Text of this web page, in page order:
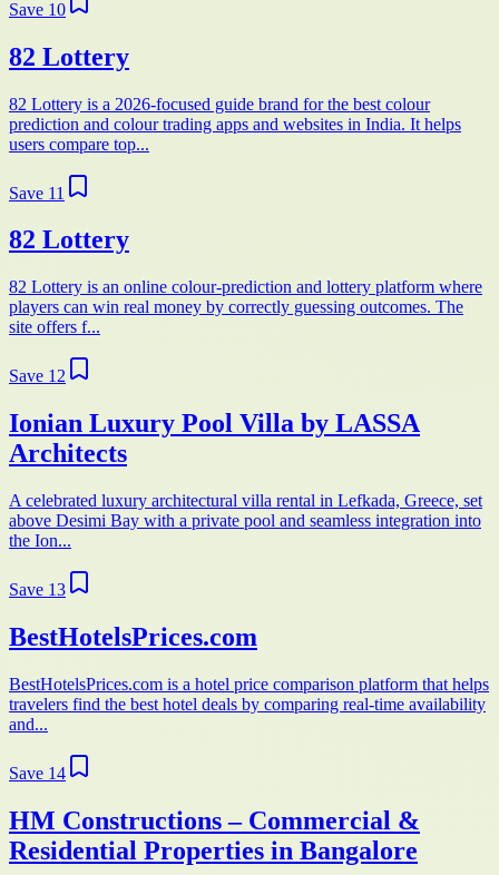
Save 10
82 Lottery
82 Lottery is a 2026-focused guide brand for the best colour
prediction and colour trading apps and websites in India. It helps
users compare top...
Save 11
82 Lottery
82 Lottery is an online colour-prediction and lottery platform where
players can win real money by correctly guessing outcomes. The
site offers f...
Save 12
Ionian Luxury Pool Villa by LASSA
Architects
A celebrated luxury architectural villa rental in Lefkada, Greece, set
above Desimi Bay with a private pool and seamless integration into
the Ion...
Save 13
BestHotelsPrices.com
BestHotelsPrices.com is a hotel price comparison platform that helps
travelers find the best hotel deals by comparing real-time availability
and...
Save 14
HM Constructions – Commercial &
Residential Properties in Bangalore